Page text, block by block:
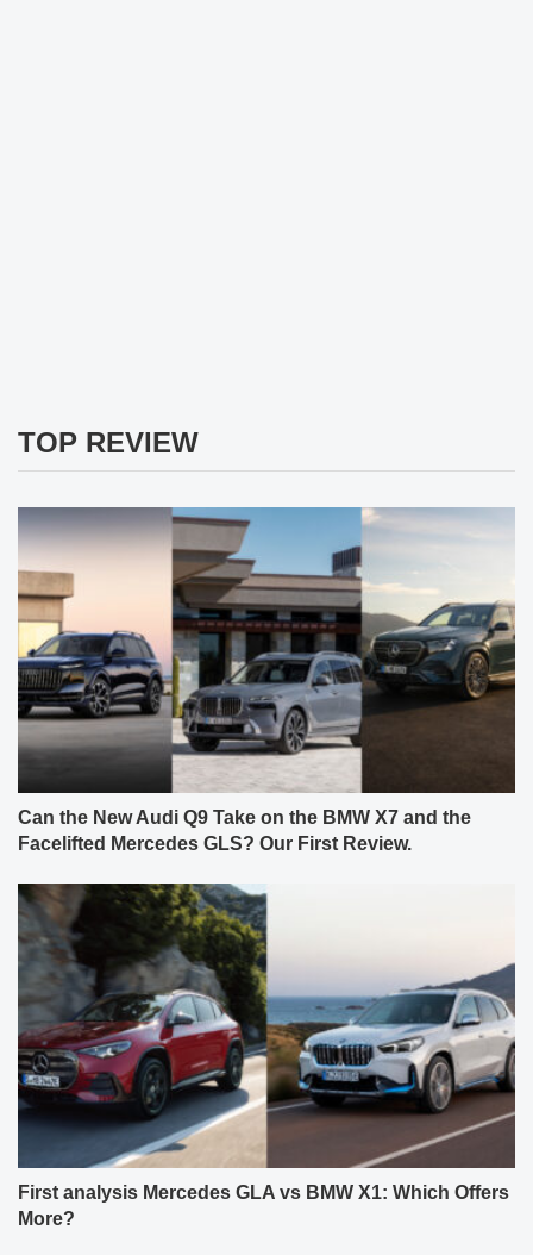
TOP REVIEW
Can the New Audi Q9 Take on the BMW X7 and the
Facelifted Mercedes GLS? Our First Review.
First analysis Mercedes GLA vs BMW X1: Which Offers
More?